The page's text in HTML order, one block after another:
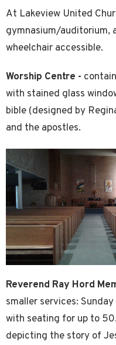
At Lakeview United
gymnasium/auditorium,
wheelchair accessible.
Worship Centre -
with stained glass
bible (designed by
and the apostles.
Reverend Ray Hord
smaller services:
with seating for up to
depicting the story of